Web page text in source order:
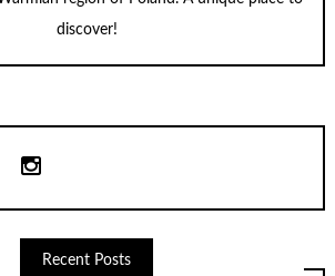
discover!
Recent Posts